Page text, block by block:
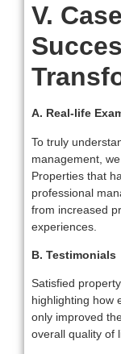
V.
A. Real-life
To truly
management,
Properties that
professional
from increased
experiences.
B. Testimonials
Satisfied
highlighting how
only improved
overall quality of